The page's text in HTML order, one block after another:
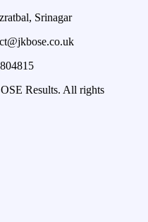
Srinagar
Results. All rights